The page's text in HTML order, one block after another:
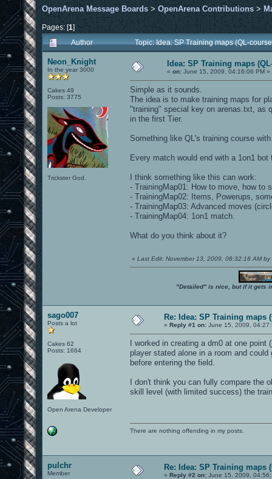
OpenArena Message Boards > OpenArena Contributions >
Pages: [1]
Author
Topic: Idea: SP Training maps (QL-
Neon_Knight
In the year 3000
Cakes 49
Posts: 3775
Trickster God.
Idea: SP Training maps
« on: June 15, 2009, 04:16:06 PM »
Simple as it sounds.
The idea is to make training maps for
"training" special key on arenas.txt, as
in the first Tier.
Something like QL's training course
Every match would end with a 1on1 bot
I think something like this can work:
- TrainingMap01: How to move, how to
- TrainingMap02: Items, Powerups,
- TrainingMap03: Advanced moves
- TrainingMap04: 1on1 match.
What do you think about it?
« Last Edit: November 13, 2009, 08:32:18 AM
"Detailed" is nice, but if it gets
sago007
Posts a lot
Cakes 62
Posts: 1664
Open Arena Developer
Re: Idea: SP Training maps
« Reply #1 on: June 15, 2009,
I worked in creating a dm0 at one point (
player stated alone in a room and
before entering the field.
I don't think you can fully compare the
skill level (with limited success) the
There are nothing offending in my posts.
pulchr
Member
Re: Idea: SP Training maps
« Reply #2 on: June 15, 2009,